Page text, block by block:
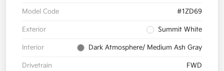
Model Code #1ZD69
Exterior Summit White
Interior Dark Atmosphere/ Medium Ash Gray
Drivetrain FWD